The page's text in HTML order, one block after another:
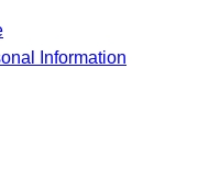
Information